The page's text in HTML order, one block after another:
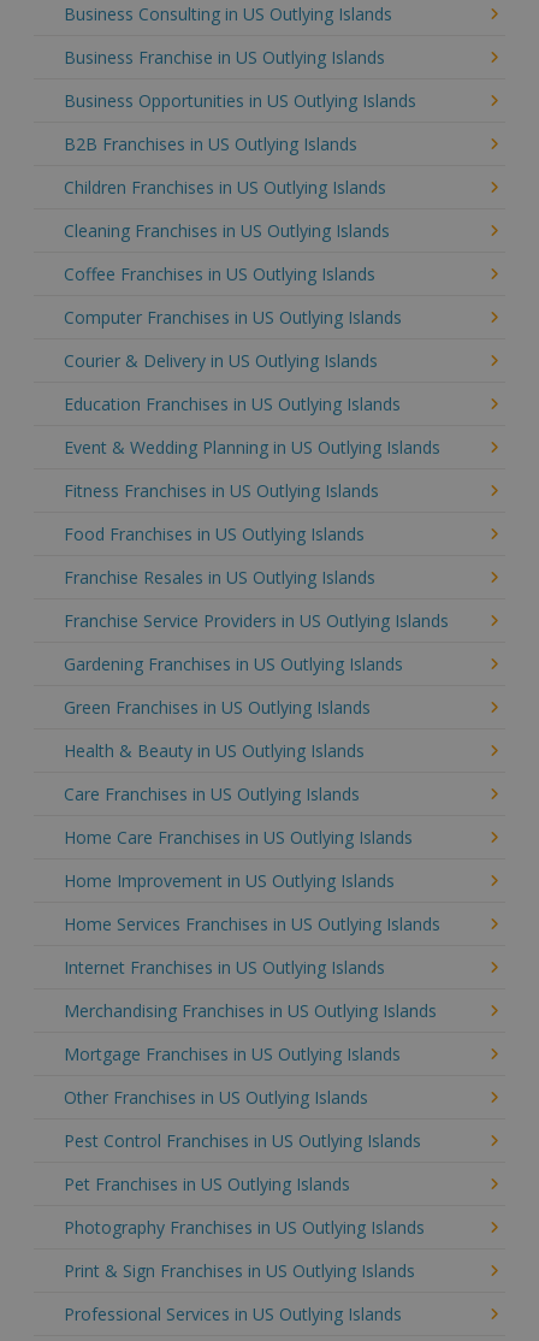
Business Consulting in US Outlying Islands
Business Franchise in US Outlying Islands
Business Opportunities in US Outlying Islands
B2B Franchises in US Outlying Islands
Children Franchises in US Outlying Islands
Cleaning Franchises in US Outlying Islands
Coffee Franchises in US Outlying Islands
Computer Franchises in US Outlying Islands
Courier & Delivery in US Outlying Islands
Education Franchises in US Outlying Islands
Event & Wedding Planning in US Outlying Islands
Fitness Franchises in US Outlying Islands
Food Franchises in US Outlying Islands
Franchise Resales in US Outlying Islands
Franchise Service Providers in US Outlying Islands
Gardening Franchises in US Outlying Islands
Green Franchises in US Outlying Islands
Health & Beauty in US Outlying Islands
Care Franchises in US Outlying Islands
Home Care Franchises in US Outlying Islands
Home Improvement in US Outlying Islands
Home Services Franchises in US Outlying Islands
Internet Franchises in US Outlying Islands
Merchandising Franchises in US Outlying Islands
Mortgage Franchises in US Outlying Islands
Other Franchises in US Outlying Islands
Pest Control Franchises in US Outlying Islands
Pet Franchises in US Outlying Islands
Photography Franchises in US Outlying Islands
Print & Sign Franchises in US Outlying Islands
Professional Services in US Outlying Islands